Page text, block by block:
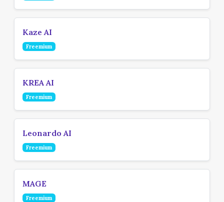
Kaze AI
Freemium
KREA AI
Freemium
Leonardo AI
Freemium
MAGE
Freemium